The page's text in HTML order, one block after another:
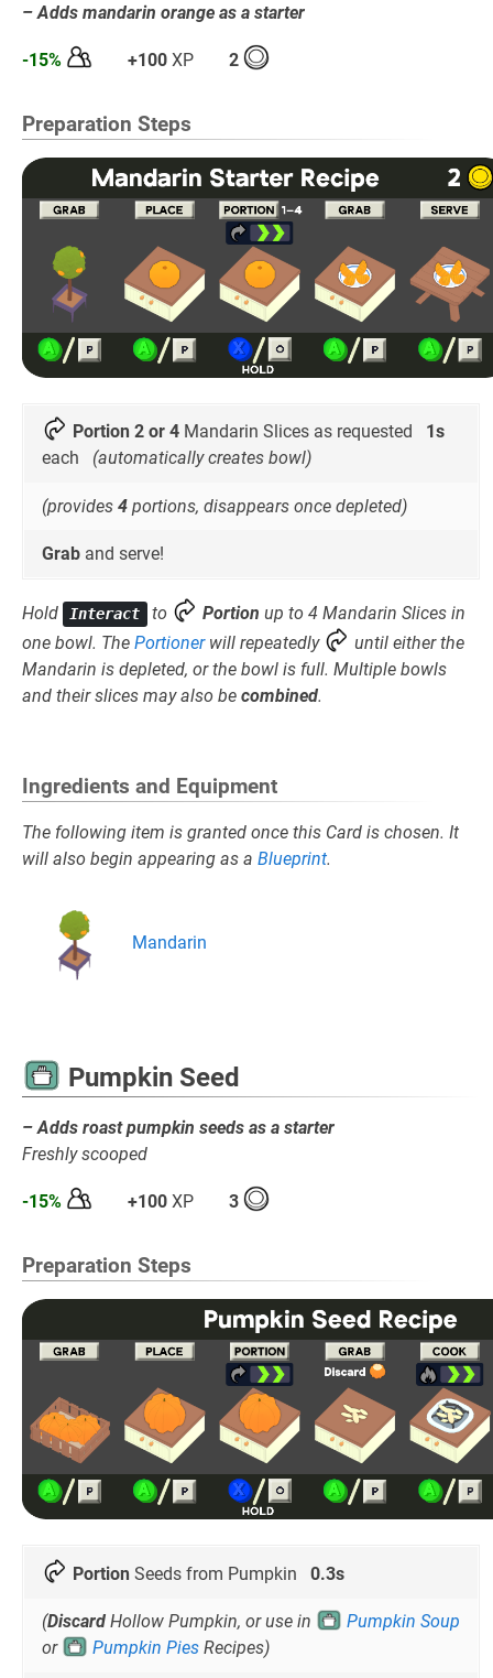
– Adds mandarin orange as a starter
-15% +100 XP 2
Preparation Steps
Portion 2 or 4 Mandarin Slices as requested 1s
each (automatically creates bowl)
(provides 4 portions, disappears once depleted)
Grab and serve!
Hold Interact to Portion up to 4 Mandarin Slices in
one bowl. The Portionerwill repeatedly
until either the
Mandarin is depleted, or the bowl is full. Multiple bowls
and their slices may also be combined.
Ingredients and Equipment
The following item is granted once this Card is chosen. It
will also begin appearing as a Blueprint.
Mandarin
Pumpkin Seed
– Adds roast pumpkin seeds as a starter
Freshly scooped
-15% +100 XP 3
Preparation Steps
Portion Seeds from Pumpkin 0.3s
(Discard Hollow Pumpkin, or use in
Pumpkin Soup
or
Pumpkin Pies Recipes)